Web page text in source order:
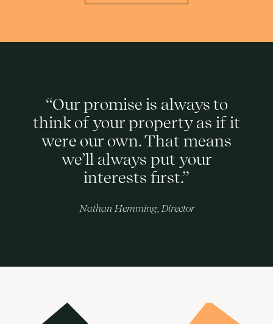
“Our promise is always to
think of your property as if it
were our own. That means
we’ll always put your
interests first.”
Nathan Hemming, Director